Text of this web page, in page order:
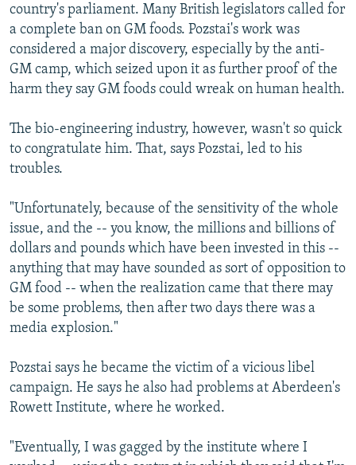
country's parliament. Many British legislators called for
a complete ban on GM foods. Pozstai's work was
considered a major discovery, especially by the anti-
GM camp, which seized upon it as further proof of the
harm they say GM foods could wreak on human health.
The bio-engineering industry, however, wasn't so quick
to congratulate him. That, says Pozstai, led to his
troubles.
"Unfortunately, because of the sensitivity of the whole
issue, and the -- you know, the millions and billions of
dollars and pounds which have been invested in this --
anything that may have sounded as sort of opposition to
GM food -- when the realization came that there may
be some problems, then after two days there was a
media explosion."
Pozstai says he became the victim of a vicious libel
campaign. He says he also had problems at Aberdeen's
Rowett Institute, where he worked.
"Eventually, I was gagged by the institute where I